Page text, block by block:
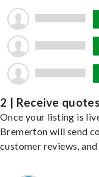
2 | Receive
Once your listing is
Bremerton will send
customer reviews,